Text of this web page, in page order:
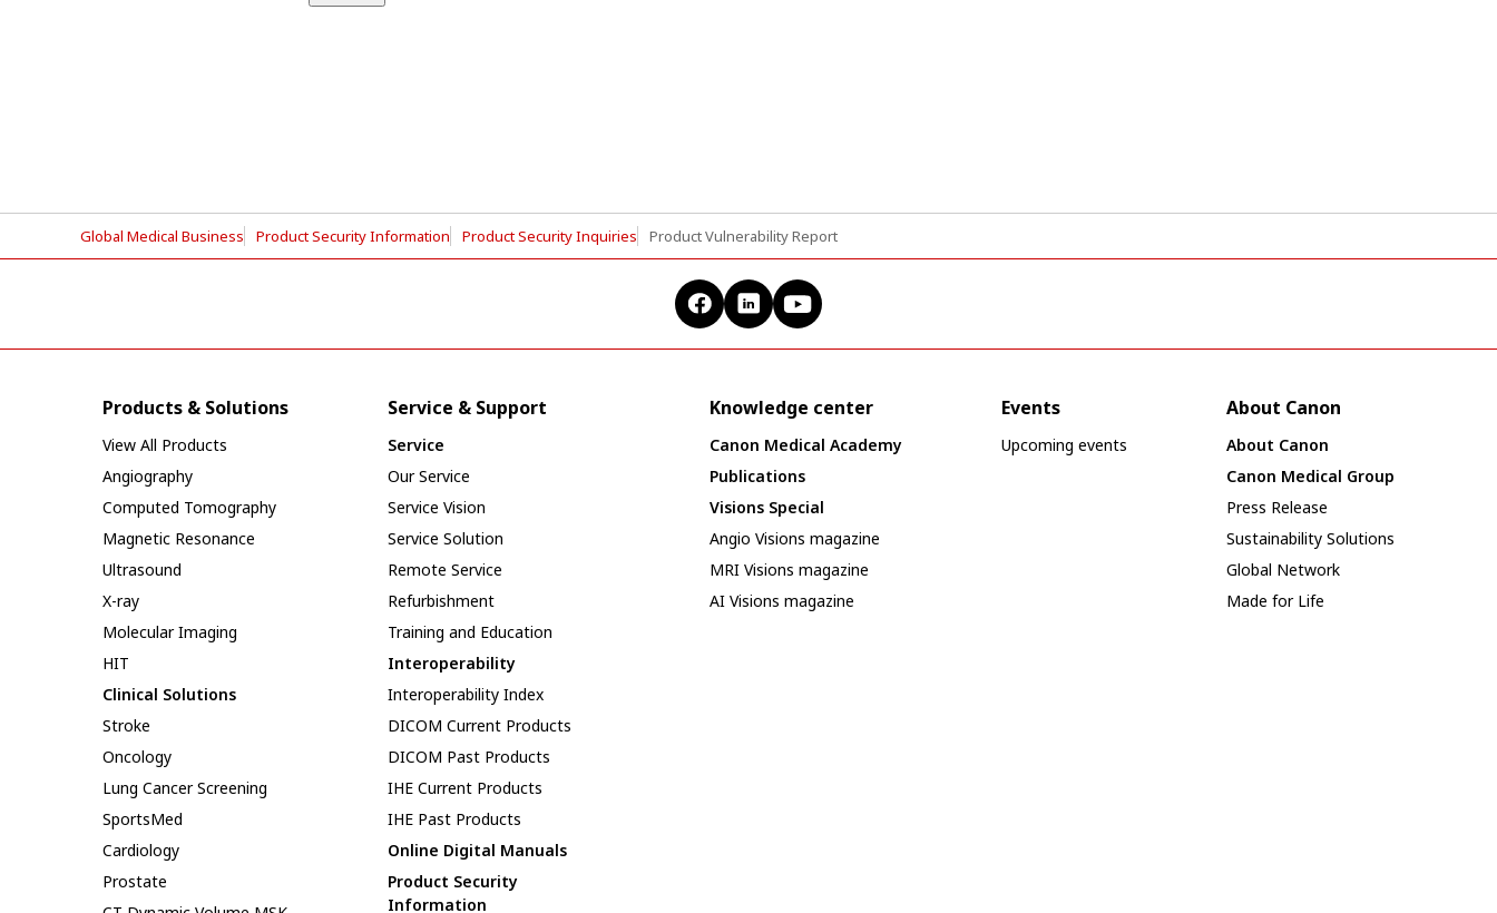
Global Medical Business Product Security Information Product Security Inquiries Product Vulnerability Report
Products & Solutions
View All Products
Angiography
Computed Tomography
Magnetic Resonance
Ultrasound
X-ray
Molecular Imaging
HIT
Clinical Solutions
Stroke
Oncology
Lung Cancer Screening
SportsMed
Cardiology
Prostate
Service & Support
Service
Our Service
Service Vision
Service Solution
Remote Service
Refurbishment
Training and Education
Interoperability
Interoperability Index
DICOM Current Products
DICOM Past Products
IHE Current Products
IHE Past Products
Online Digital Manuals
Product Security
Information
Knowledge center
Canon Medical Academy
Publications
Visions Special
Angio Visions magazine
MRI Visions magazine
AI Visions magazine
Events
Upcoming events
About Canon
About Canon
Canon Medical Group
Press Release
Sustainability Solutions
Global Network
Made for Life